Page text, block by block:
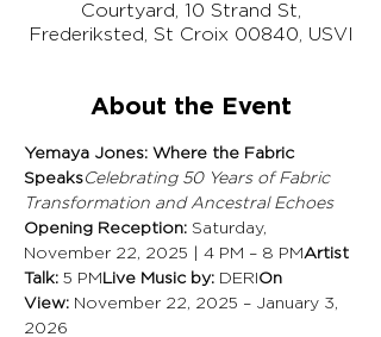
Courtyard, 10 Strand St,
Frederiksted, St Croix 00840, USVI
About the Event
Yemaya Jones: Where the Fabric
SpeaksCelebrating 50 Years of Fabric
Transformation and Ancestral Echoes
Opening Reception: Saturday,
November 22, 2025 | 4 PM – 8 PMArtist
Talk: 5 PMLive Music by: DERIOn
View: November 22, 2025 – January 3,
2026